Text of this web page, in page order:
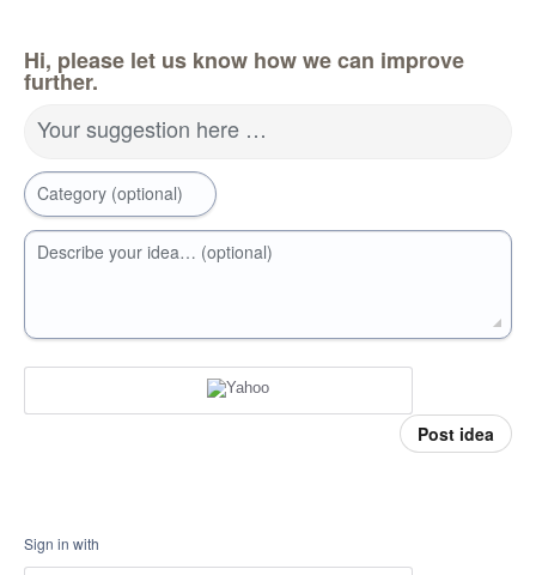
Hi, please let us know how we can improve
further.
Your suggestion here …
Category (optional)
Describe your idea… (optional)
Post idea
Sign in with